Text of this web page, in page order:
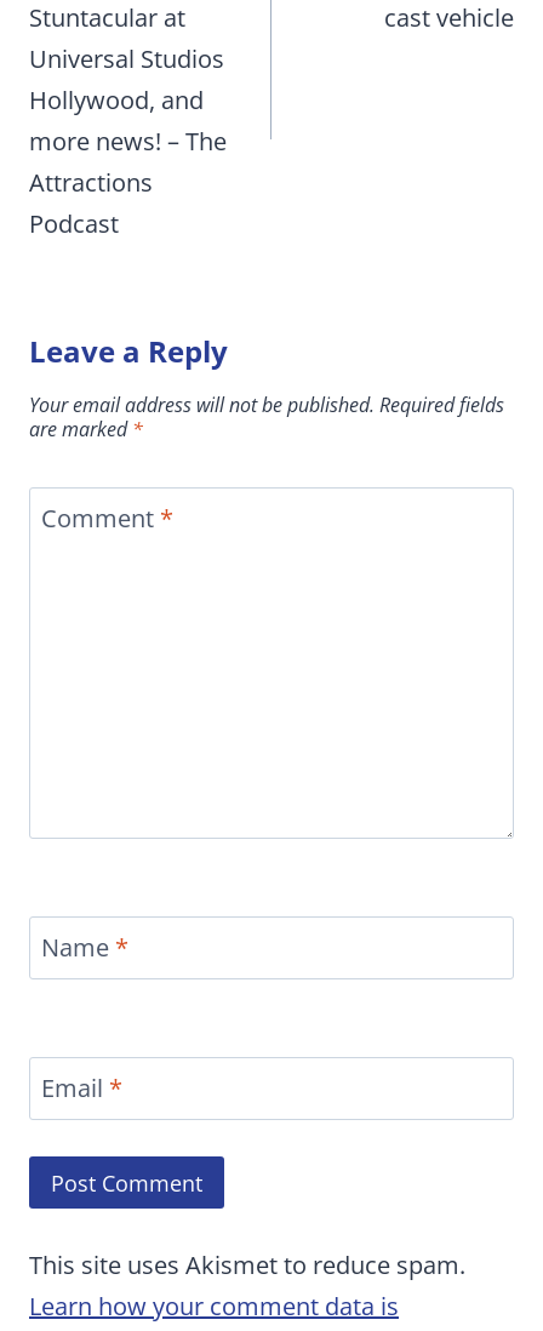
Stuntacular at
Universal Studios
Hollywood, and
more news! – The
Attractions
Podcast
cast vehicle
Leave a Reply
Your email address will not be published. Required fields
are marked*
Comment *
Name *
Email *
This site uses Akismet to reduce spam.
Learn how your comment data is